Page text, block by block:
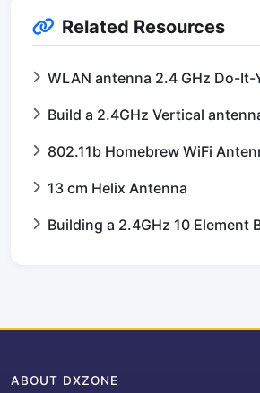
Related Resources
WLAN antenna 2.4 GHz Do-It-
Build a 2.4GHz Vertical
802.11b Homebrew WiFi
13 cm Helix Antenna
Building a 2.4GHz 10 Element
ABOUT DXZONE